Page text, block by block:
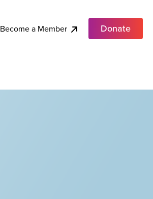
Become a Member Donate